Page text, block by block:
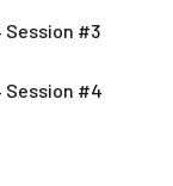
#3
Session #4